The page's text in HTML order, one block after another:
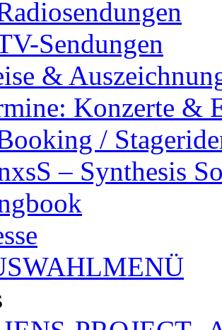
Sendungen
&
Konzerte &
/
– Synthesis